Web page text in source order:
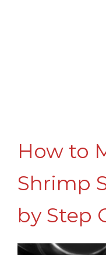
How to
Shrimp
by Step